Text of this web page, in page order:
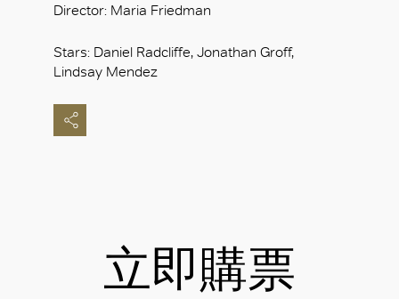
Director: Maria Friedman
Stars: Daniel Radcliffe, Jonathan Groff,
Lindsay Mendez
立即購票